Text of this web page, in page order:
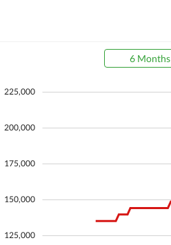
6 Months
125,000
150,000
175,000
200,000
225,000